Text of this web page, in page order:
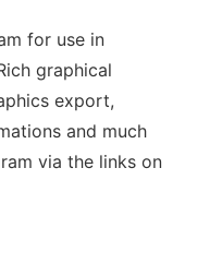
for use in
graphical
export,
and much
via the links on